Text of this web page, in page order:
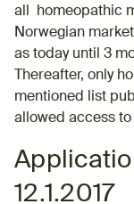
all homeopathic
Norwegian
as today until 3
Thereafter, only
mentioned list
allowed access
12.1.2017